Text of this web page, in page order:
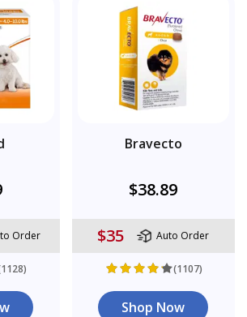
Order
Bravecto
$38.89
$35 Auto Order
(1107)
Shop Now